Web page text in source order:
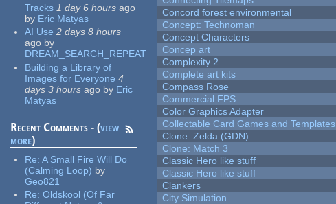
Tracks 1 day 6 hours ago
by Eric Matyas
AI Use 2 days 8 hours
ago by
DREAM_SEARCH_REPEAT
Building a Library of
Images for Everyone 4
days 3 hours ago by Eric
Matyas
Recent Comments - (view
more)
Re:A Small Fire Will Do
(Calming Loop) by
Geo821
Re:Oldskool (Of Far
Concord forest environmental
Concept: Technoman
Concept Characters
Concep art
Complexity 2
Complete art kits
Compass Rose
Commercial FPS
Color Graphics Adapter
Collectable Card Games and Templates
Clone: Zelda (GDN)
Clone: Match 3
Classic Hero like stuff
Classic Hero like stuff
Clankers
City Simulation